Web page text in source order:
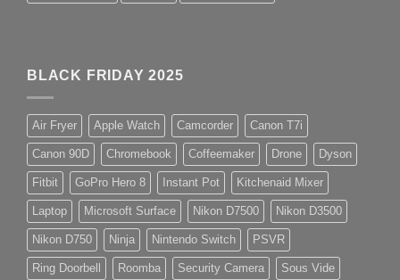
BLACK FRIDAY 2025
Air Fryer Apple Watch Camcorder Canon T7i
Canon 90D Chromebook Coffeemaker Drone Dyson
Fitbit GoPro Hero 8 Instant Pot Kitchenaid Mixer
Laptop Microsoft Surface Nikon D7500 Nikon D3500
Nikon D750 Ninja Nintendo Switch PSVR
Ring Doorbell Roomba Security Camera Sous Vide